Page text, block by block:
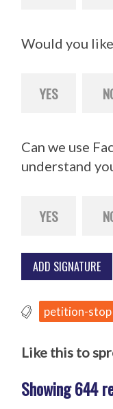
Would you
YES
Can we use
understand
YES
petition-stop
Like this to
Showing 644